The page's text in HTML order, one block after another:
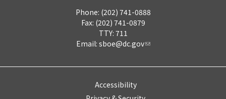
Phone: (202) 741-0888
Fax: (202) 741-0879
TTY: 711
Email: sboe@dc.gov
Accessibility